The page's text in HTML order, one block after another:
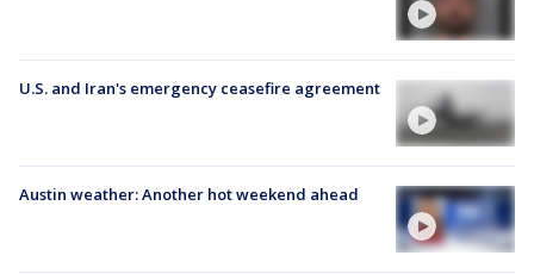
U.S. and Iran's emergency ceasefire agreement
Austin weather: Another hot weekend ahead